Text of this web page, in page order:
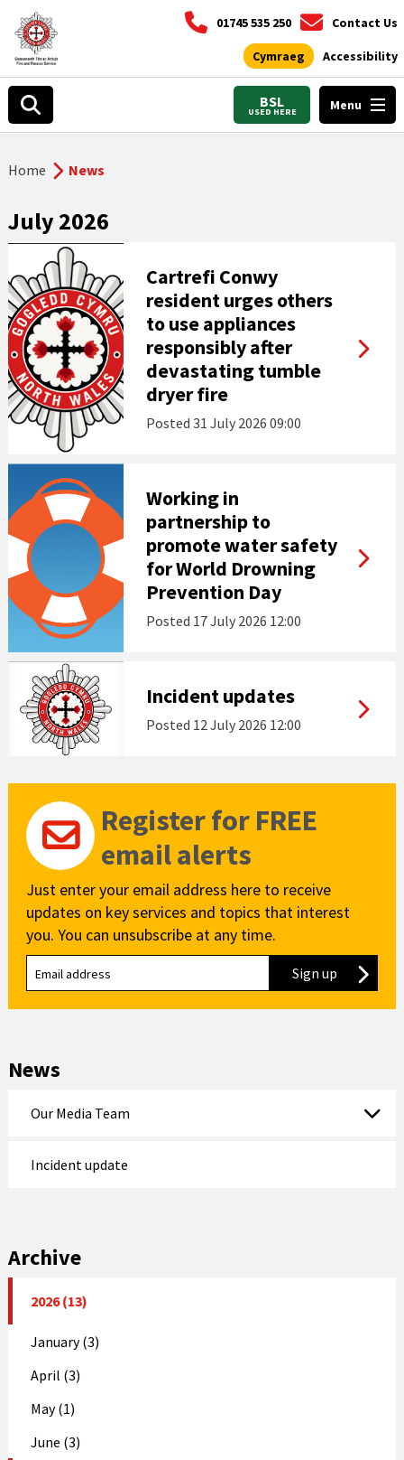
01745 535 250 Contact Us
Cymraeg Accessibility
BSL
USED HERE Menu
Home News
July 2026
Cartrefi Conwy
resident urges others
to use appliances
responsibly after
devastating tumble
dryer fire
Posted 31 July 2026 09:00
Working in
partnership to
promote water safety
for World Drowning
Prevention Day
Posted 17 July 2026 12:00
Incident updates
Posted 12 July 2026 12:00
Register for FREE
email alerts
Just enter your email address here to receive
updates on key services and topics that interest
you. You can unsubscribe at any time.
Sign up to our
News
Our Media Team
Incident update
Archive
2026 (13)
January (3)
April (3)
May (1)
June (3)